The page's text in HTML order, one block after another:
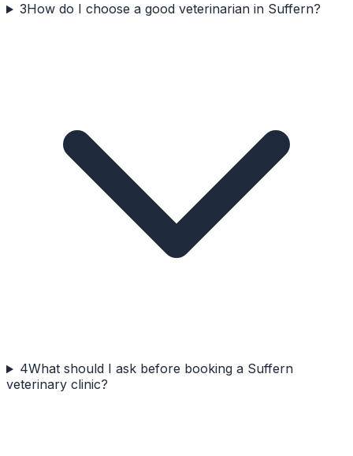
3How do I choose a good veterinarian in Suffern?
4What should I ask before booking a Suffern
veterinary clinic?